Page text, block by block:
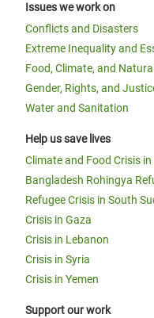
Issues we work on
Conflicts and Disasters
Extreme Inequality and
Food, Climate, and
Gender, Rights, and
Water and Sanitation
Help us save lives
Climate and Food Crisis
Bangladesh Rohingya
Refugee Crisis in South
Crisis in Gaza
Crisis in Lebanon
Crisis in Syria
Crisis in Yemen
Support our work